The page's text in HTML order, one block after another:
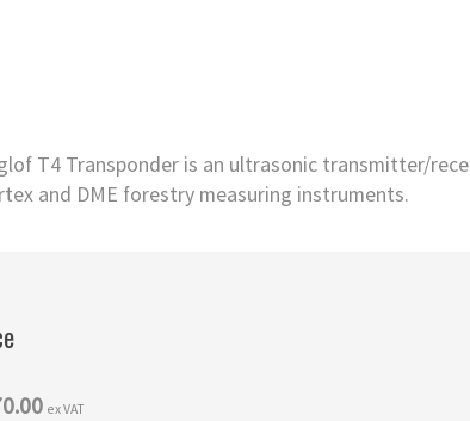
T4 Transponder is an ultrasonic transmitter/
and DME forestry measuring instruments.
ex VAT